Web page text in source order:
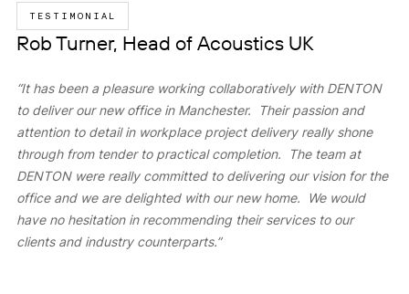
TESTIMONIAL
Rob Turner, Head of Acoustics UK
“It has been a pleasure working collaboratively with DENTON
to deliver our new office in Manchester. Their passion and
attention to detail in workplace project delivery really shone
through from tender to practical completion. The team at
DENTON were really committed to delivering our vision for the
office and we are delighted with our new home. We would
have no hesitation in recommending their services to our
clients and industry counterparts.”